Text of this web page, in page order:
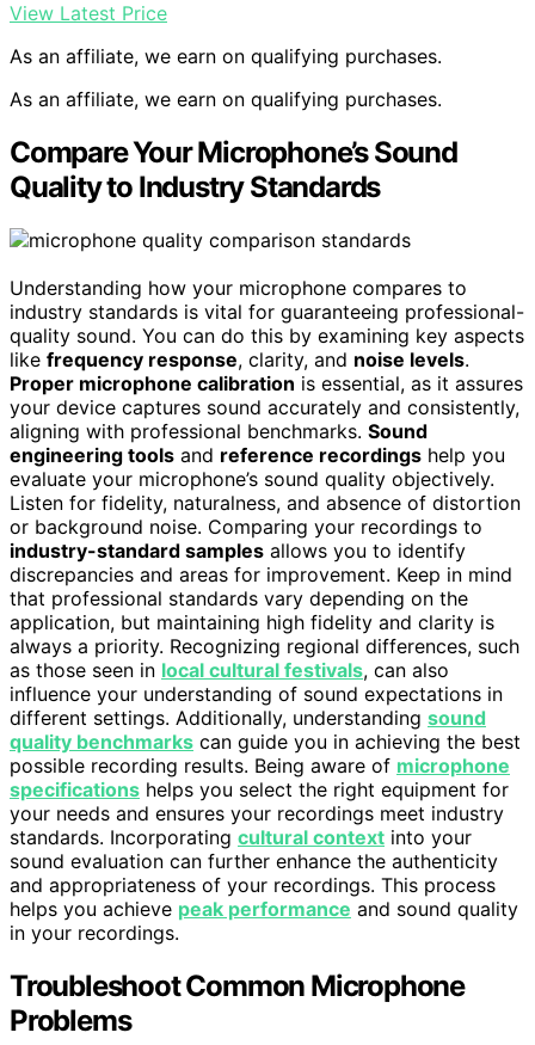
View Latest Price
As an affiliate, we earn on qualifying purchases.
As an affiliate, we earn on qualifying purchases.
Compare Your Microphone’s Sound
Quality to Industry Standards
Understanding how your microphone compares to
industry standards is vital for guaranteeing professional-
quality sound. You can do this by examining key aspects
like frequency response, clarity, and noise levels.
Proper microphone calibration is essential, as it assures
your device captures sound accurately and consistently,
aligning with professional benchmarks. Sound
engineering tools and reference recordings help you
evaluate your microphone’s sound quality objectively.
Listen for fidelity, naturalness, and absence of distortion
or background noise. Comparing your recordings to
industry-standard samples allows you to identify
discrepancies and areas for improvement. Keep in mind
that professional standards vary depending on the
application, but maintaining high fidelity and clarity is
always a priority. Recognizing regional differences, such
as those seen in local cultural festivals, can also
influence your understanding of sound expectations in
different settings. Additionally, understanding sound
quality benchmarks can guide you in achieving the best
possible recording results. Being aware of microphone
specifications helps you select the right equipment for
your needs and ensures your recordings meet industry
standards. Incorporating cultural context into your
sound evaluation can further enhance the authenticity
and appropriateness of your recordings. This process
helps you achieve peak performance and sound quality
in your recordings.
Troubleshoot Common Microphone
Problems